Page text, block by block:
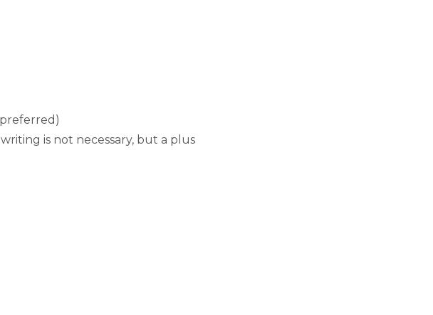
is not necessary, but a plus